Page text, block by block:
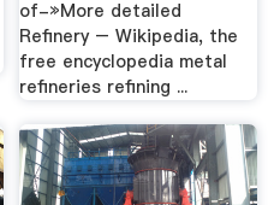
of-»More detailed
Refinery – Wikipedia, the
free encyclopedia metal
refineries refining ...